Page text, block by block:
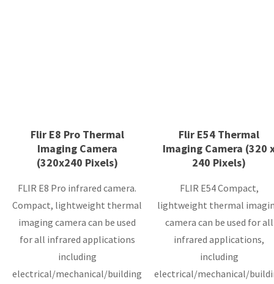
Flir E8 Pro Thermal
Imaging Camera
(320x240 Pixels)
FLIR E8 Pro infrared camera.
Compact, lightweight thermal
imaging camera can be used
for all infrared applications
including
electrical/mechanical/building
Flir E54 Thermal
Imaging Camera (320
240 Pixels)
FLIR E54 Compact,
lightweight thermal
camera can be used for all
infrared applications,
including
electrical/mechanical/